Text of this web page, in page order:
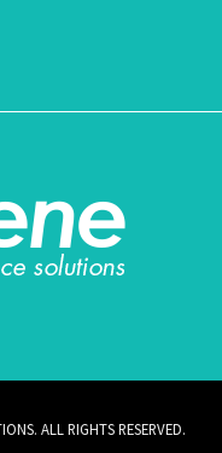
ALL RIGHTS RESERVED.